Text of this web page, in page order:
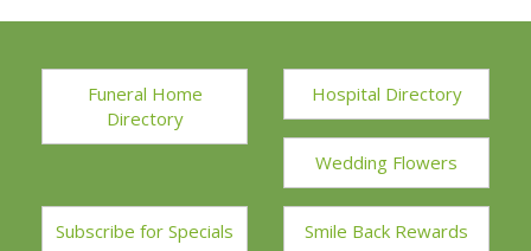
Funeral Home
Directory
Hospital Directory
Wedding Flowers
Subscribe for Specials Smile Back Rewards